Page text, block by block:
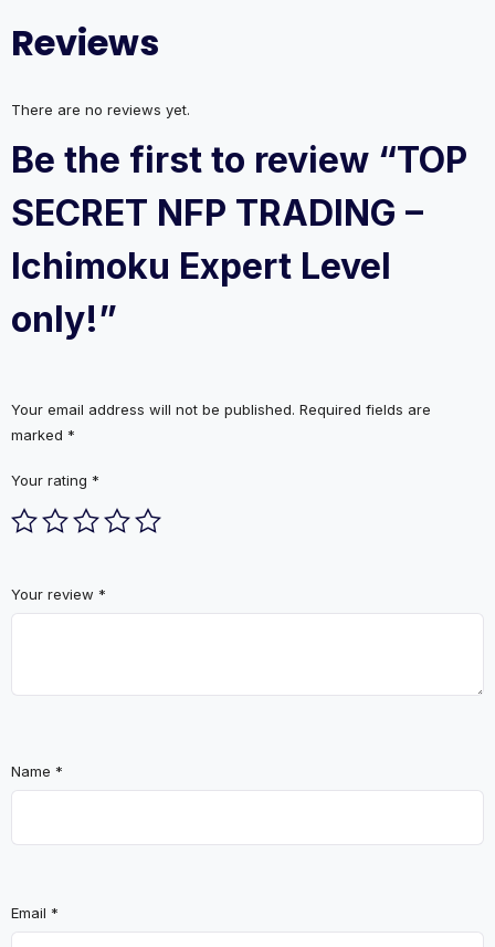
Reviews
There are no reviews yet.
Be the first to review “TOP
SECRET NFP TRADING –
Ichimoku Expert Level
only!”
Your email address will not be published. Required fields are
marked *
Your rating *
Your review *
Name *
Email *